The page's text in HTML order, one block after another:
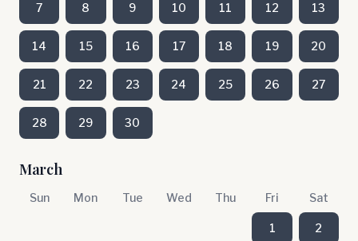
7 8 9 10 11 12 13
14 15 16 17 18 19 20
21 22 23 24 25 26 27
28 29 30
March
Sun Mon Tue Wed Thu Fri Sat
1 2